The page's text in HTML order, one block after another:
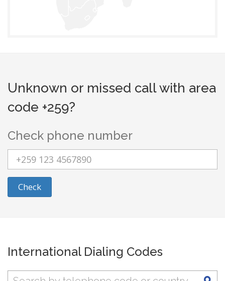
Unknown or missed call with area
code +259?
Check phone number
Check
International Dialing Codes